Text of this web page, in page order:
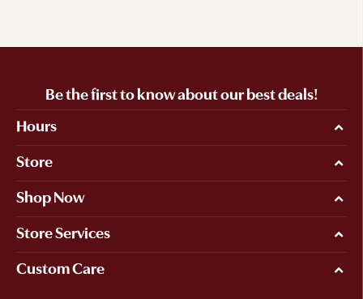
Be the first to know about our best deals!
Hours
Store
Shop Now
Store Services
Custom Care